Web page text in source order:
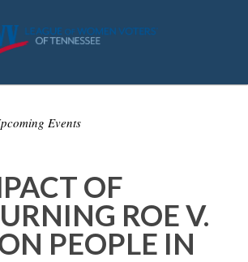
Events
OF
ROE V.
PEOPLE IN